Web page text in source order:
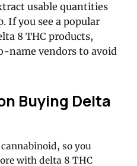
usable quantities
If you see a popular
8 THC products,
name vendors to avoid
Buying Delta
so you
with delta 8 THC